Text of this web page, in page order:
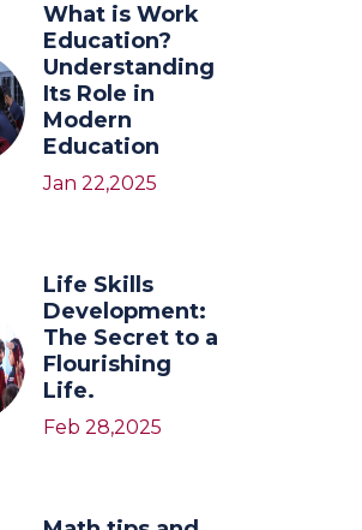
What is Work
Education?
Understanding
Its Role in
Modern
Education
Jan 22,2025
Life Skills
Development:
The Secret to a
Flourishing
Life.
Feb 28,2025